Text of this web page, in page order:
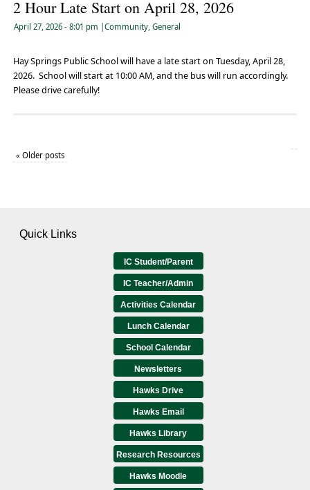
2 Hour Late Start on April 28, 2026
April 27, 2026 - 8:01 pm Community, General
Hay Springs Public School will have a late start on Tuesday, April 28,
2026. School will start at 10:00 AM, and the bus will run accordingly.
Please drive carefully!
« Older posts
Quick Links
IC Student/Parent
IC Teacher/Admin
Activities Calendar
Lunch Calendar
School Calendar
Newsletters
Hawks Drive
Hawks Email
Hawks Library
Research Resources
Hawks Moodle